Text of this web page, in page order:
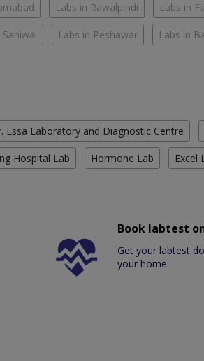
Labs in Rawalpindi Labs in
Sahiwal Labs in Peshawar Labs in
Essa Laboratory and Diagnostic Centre
Hospital Lab Hormone Lab Excel
Book labtest
Get your labtest
your home.